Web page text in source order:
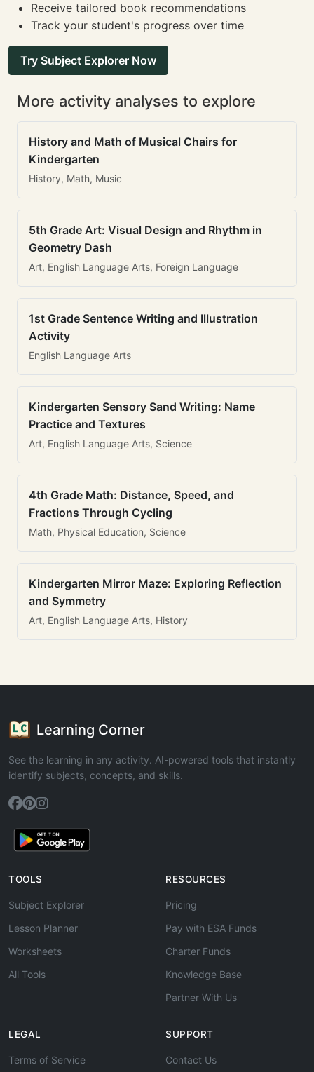
Receive tailored book recommendations
Track your student's progress over time
Try Subject Explorer Now
More activity analyses to explore
History and Math of Musical Chairs for
Kindergarten
History, Math, Music
5th Grade Art: Visual Design and Rhythm in
Geometry Dash
Art, English Language Arts, Foreign Language
1st Grade Sentence Writing and Illustration
Activity
English Language Arts
Kindergarten Sensory Sand Writing: Name
Practice and Textures
Art, English Language Arts, Science
4th Grade Math: Distance, Speed, and
Fractions Through Cycling
Math, Physical Education, Science
Kindergarten Mirror Maze: Exploring Reflection
and Symmetry
Art, English Language Arts, History
Learning Corner
See the learning in any activity. AI-powered tools that instantly
identify subjects, concepts, and skills.
TOOLS
Subject Explorer
Lesson Planner
Worksheets
All Tools
RESOURCES
Pricing
Pay with ESA Funds
Charter Funds
Knowledge Base
Partner With Us
LEGAL
Terms of Service
SUPPORT
Contact Us